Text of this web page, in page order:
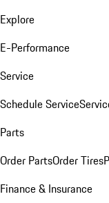
Explore
E-Performance
Service
Schedule Service
Parts
Order PartsOrder Tires
Finance & Insurance